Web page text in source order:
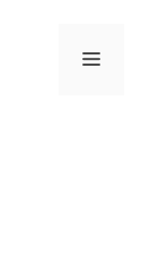
Menu